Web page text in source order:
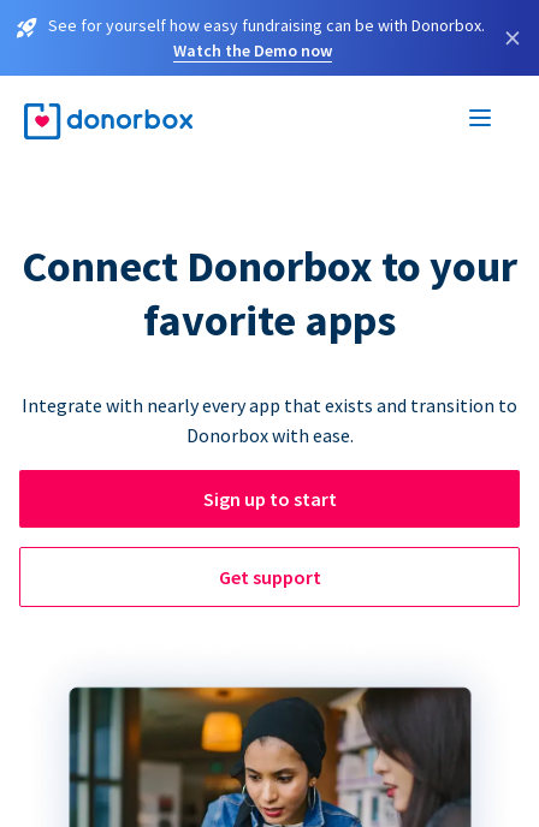
See for yourself how easy fundraising can be with Donorbox.
Watch the Demo now
×
Connect Donorbox to your
favorite apps
Integrate with nearly every app that exists and transition to
Donorbox with ease.
Sign up to start
Get support